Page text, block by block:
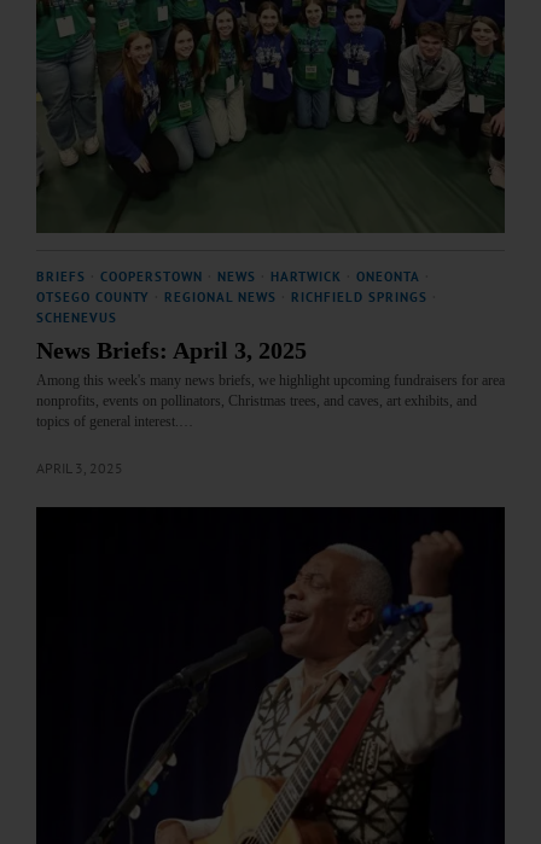
BRIEFS COOPERSTOWN NEWS HARTWICK ONEONTA
OTSEGO COUNTY
REGIONAL NEWS RICHFIELD SPRINGS
SCHENEVUS
News Briefs: April 3, 2025
Among this week's many news briefs, we highlight upcoming fundraisers for area
nonprofits, events on pollinators, Christmas trees, and caves, art exhibits, and
topics of general interest.…
APRIL 3, 2025